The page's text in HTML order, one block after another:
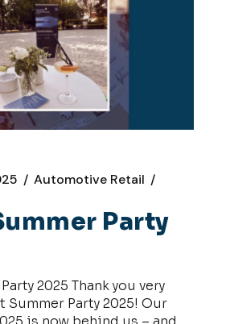
Automotive Retail
Party
2025 Thank you very
Summer Party 2025! Our